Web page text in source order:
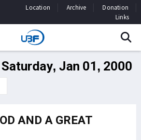
Location Archive
Donation
Links
Jan 01, 2000
AND A GREAT